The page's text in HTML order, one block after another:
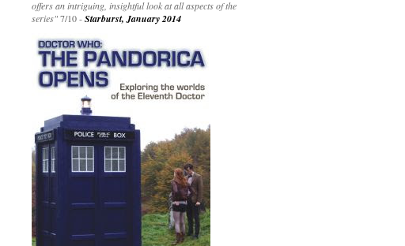
offers an intriguing, insightful look at all aspects of the
series"7/10 -Starburst, January 2014